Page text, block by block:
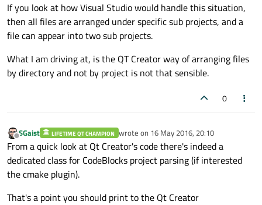
If you look at how Visual Studio would handle this situation,
then all files are arranged under specific sub projects, and a
file can appear into two sub projects.
What I am driving at, is the QT Creator way of arranging files
by directory and not by project is not that sensible.
0
Offline
SGaist LIFETIME QT CHAMPION wrote on 16 May 2016, 20:10
last edited by
From a quick look at Qt Creator's code there's indeed a
dedicated class for CodeBlocks project parsing (if interested
the cmake plugin).
That's a point you should print to the Qt Creator